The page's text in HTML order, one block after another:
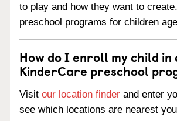
to play and how they want to
preschool programs for children
How do I enroll my child in
KinderCare preschool
Visit our location finder and enter
see which locations are nearest